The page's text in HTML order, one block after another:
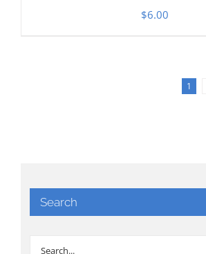
$6.00
1
Search